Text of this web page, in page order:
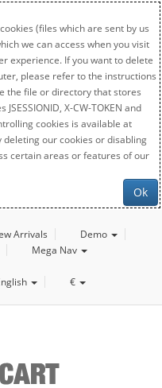
(files which are sent by us
we can access when you visit
experience. If you want to delete
please refer to the instructions
the file or directory that stores
X-CW-TOKEN and
cookies is available at
deleting our cookies or disabling
certain areas or features of our
Ok
Arrivals
Demo
Mega Nav
€